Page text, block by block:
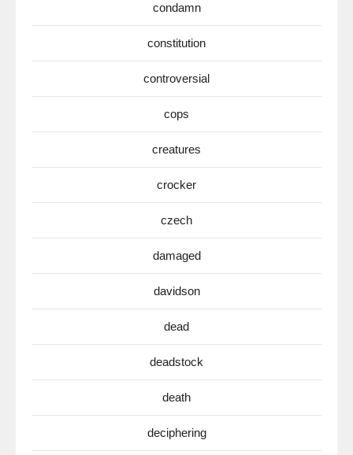
condamn
constitution
controversial
cops
creatures
crocker
czech
damaged
davidson
dead
deadstock
death
deciphering